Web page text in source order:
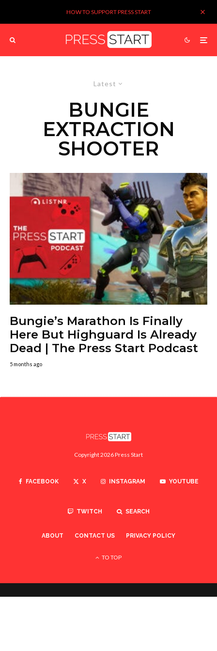
HOW TO SUPPORT PRESS START
Latest
BUNGIE
EXTRACTION
SHOOTER
Bungie’s Marathon Is Finally
Here But Highguard Is Already
Dead | The Press Start Podcast
5 months ago
Copyright 2026 Press Start
FACEBOOK X INSTAGRAM YOUTUBE
TWITCH SEARCH
ABOUT CONTACT US PRIVACY POLICY
TO TOP